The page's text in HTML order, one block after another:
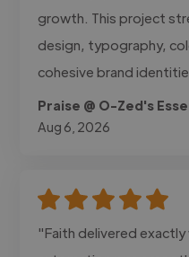
growth. This project
design, typography,
cohesive brand
Praise @ O-Zed's
Aug 6, 2026
"Faith delivered